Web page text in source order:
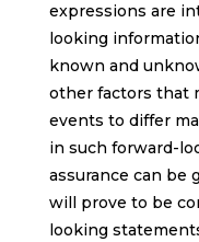
expressions are
looking
known and
other factors that
events to differ
in such forward-
assurance can be
will prove to be
looking